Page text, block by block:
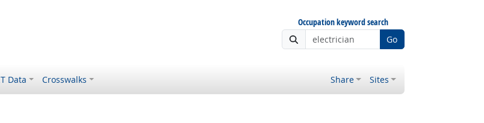
Occupation keyword search
Go
Data Crosswalks Share Sites